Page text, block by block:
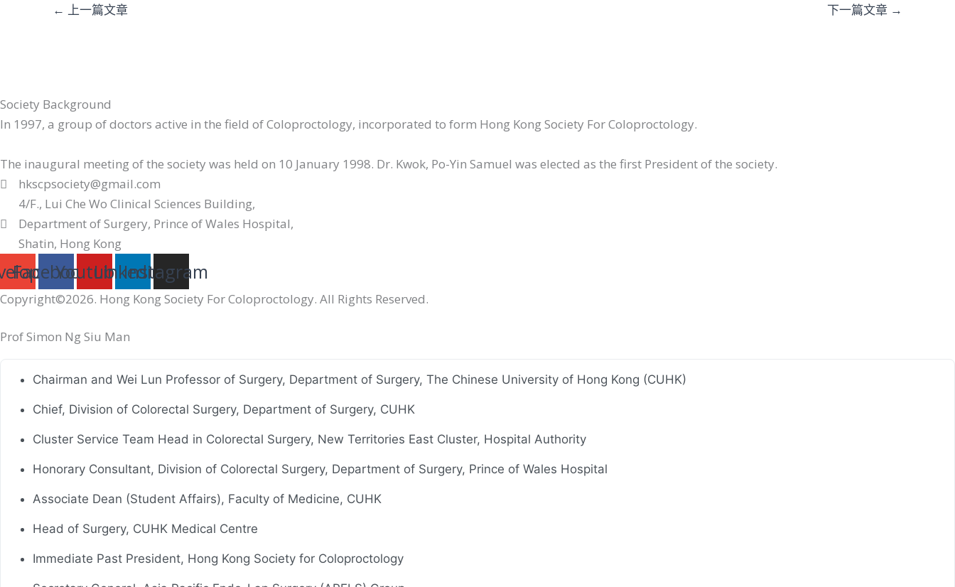
← 上一篇文章 下一篇文章 →
Society Background
In 1997, a group of doctors active in the field of Coloproctology, incorporated to form Hong Kong Society For Coloproctology.
The inaugural meeting of the society was held on 10 January 1998. Dr. Kwok, Po-Yin Samuel was elected as the first President of the society.
hkscpsociety@gmail.com
4/F., Lui Che Wo Clinical Sciences Building,
Department of Surgery, Prince of Wales Hospital,
Shatin, Hong Kong
FacebookYoutubeLinkedin
Instagram
Copyright©2026. Hong Kong Society For Coloproctology. All Rights Reserved.
Prof Simon Ng Siu Man
Chairman and Wei Lun Professor of Surgery, Department of Surgery, The Chinese University of Hong Kong (CUHK)
Chief, Division of Colorectal Surgery, Department of Surgery, CUHK
Cluster Service Team Head in Colorectal Surgery, New Territories East Cluster, Hospital Authority
Honorary Consultant, Division of Colorectal Surgery, Department of Surgery, Prince of Wales Hospital
Associate Dean (Student Affairs), Faculty of Medicine, CUHK
Head of Surgery, CUHK Medical Centre
Immediate Past President, Hong Kong Society for Coloproctology